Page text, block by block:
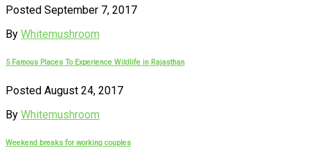
Posted September 7, 2017
By Whitemushroom
5 Famous Places To Experience Wildlife in Rajasthan
Posted August 24, 2017
By Whitemushroom
Weekend breaks for working couples